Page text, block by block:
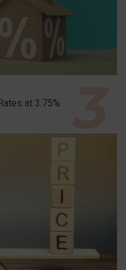
at 3.75%